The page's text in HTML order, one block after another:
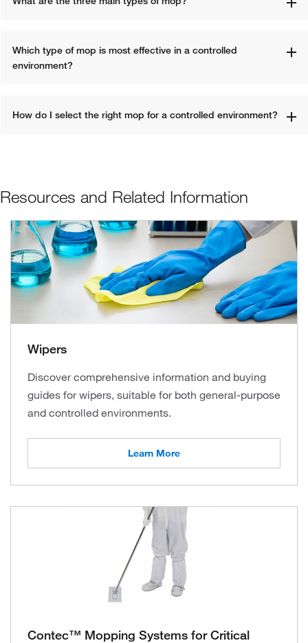
Which type of mop is most effective in a controlled
environment?
How do I select the right mop for a controlled environment?
Resources and Related Information
Wipers
Discover comprehensive information and buying
guides for wipers, suitable for both general-purpose
and controlled environments.
Learn More
Contec™ Mopping Systems for Critical